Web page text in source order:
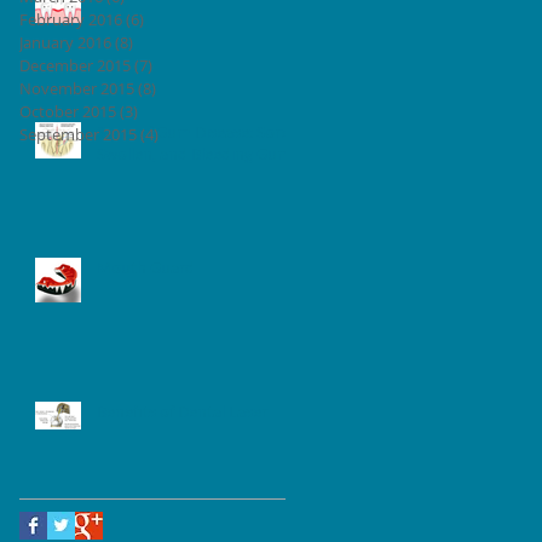
Signs of Gum Disease: Sore,
February 2016(6)
January 2016(8)
December 2015(7)
November 2015(8)
October 2015(3)
September 2015(4)